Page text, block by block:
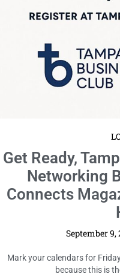
Sip, Socialize
Tampa’s
September 9,
If you’re looking for the perfect
pleasure, this is it.